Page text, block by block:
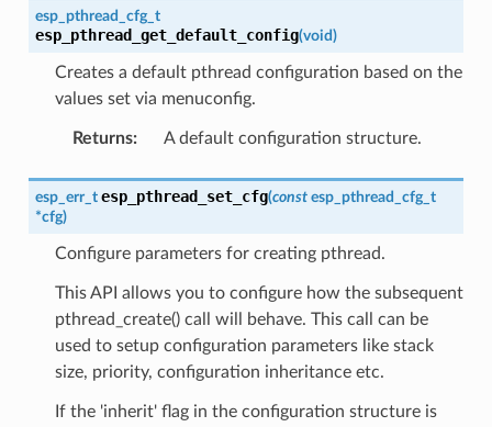
esp_pthread_cfg_t
esp_pthread_get_default_config(void)
Creates a default pthread configuration based on the
values set via menuconfig.
Returns: A default configuration structure.
esp_err_t esp_pthread_set_cfg(const esp_pthread_cfg_t
*cfg)
Configure parameters for creating pthread.
This API allows you to configure how the subsequent
pthread_create() call will behave. This call can be
used to setup configuration parameters like stack
size, priority, configuration inheritance etc.
If the 'inherit' flag in the configuration structure is